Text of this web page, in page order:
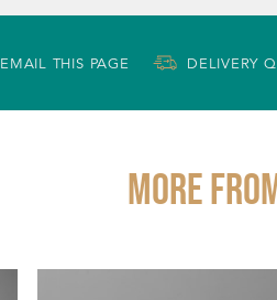
EMAIL THIS PAGE DELIVERY
More from